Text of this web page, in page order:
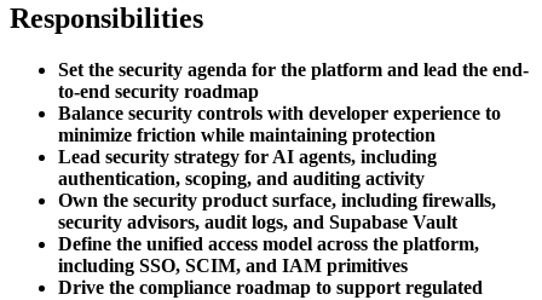
Responsibilities
Set the security agenda for the platform and lead the end-
to-end security roadmap
Balance security controls with developer experience to
minimize friction while maintaining protection
Lead security strategy for AI agents, including
authentication, scoping, and auditing activity
Own the security product surface, including firewalls,
security advisors, audit logs, and Supabase Vault
Define the unified access model across the platform,
including SSO, SCIM, and IAM primitives
Drive the compliance roadmap to support regulated